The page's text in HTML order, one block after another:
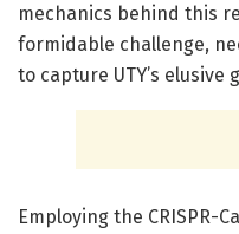
mechanics behind this
formidable challenge,
to capture UTY’s
Employing the CRISPR-